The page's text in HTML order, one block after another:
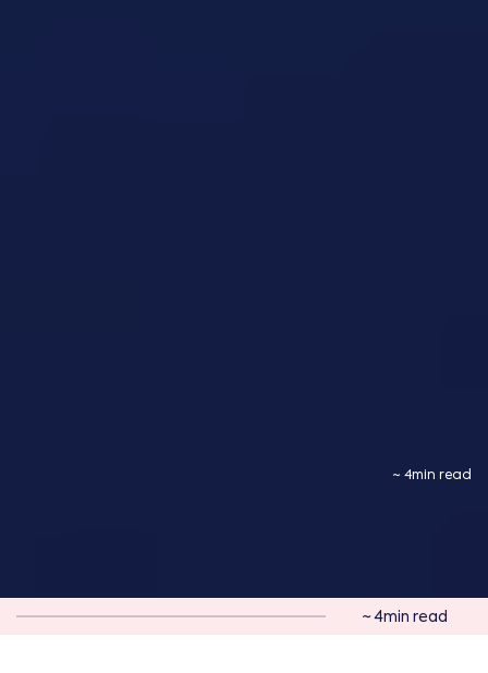
~ 4min read
~ 4min read